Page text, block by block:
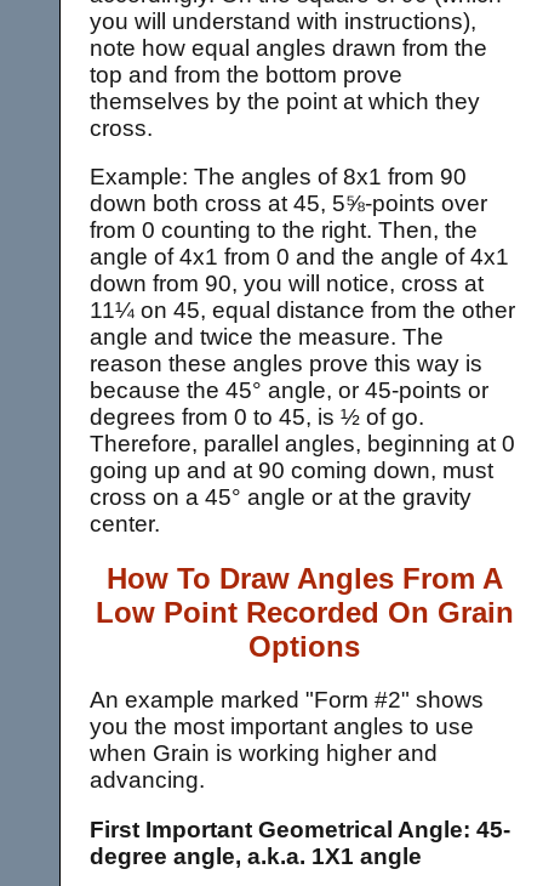
you will understand with instructions),
note how equal angles drawn from the
top and from the bottom prove
themselves by the point at which they
cross.
Example: The angles of 8x1 from 90
down both cross at 45, 5⅝-points over
from 0 counting to the right. Then, the
angle of 4x1 from 0 and the angle of 4x1
down from 90, you will notice, cross at
11¼ on 45, equal distance from the other
angle and twice the measure. The
reason these angles prove this way is
because the 45° angle, or 45-points or
degrees from 0 to 45, is ½ of go.
Therefore, parallel angles, beginning at 0
going up and at 90 coming down, must
cross on a 45° angle or at the gravity
center.
How To Draw Angles From A
Low Point Recorded On Grain
Options
An example marked "Form #2" shows
you the most important angles to use
when Grain is working higher and
advancing.
First Important Geometrical Angle: 45-
degree angle, a.k.a. 1X1 angle